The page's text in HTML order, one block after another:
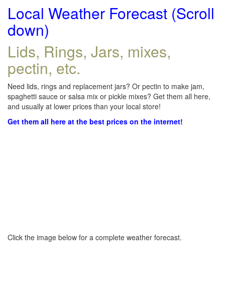
Local Weather Forecast (Scroll
down)
Lids, Rings, Jars, mixes,
pectin, etc.
Need lids, rings and replacement jars? Or pectin to make jam,
spaghetti sauce or salsa mix or pickle mixes? Get them all here,
and usually at lower prices than your local store!
Get them all here at the best prices on the internet!
Click the image below for a complete weather forecast.